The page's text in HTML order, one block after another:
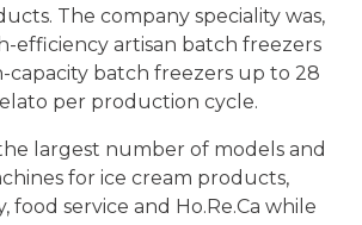
The company speciality was,
efficiency artisan batch freezers
capacity batch freezers up to 28
per production cycle.
largest number of models and
for ice cream products,
food service and Ho.Re.Ca while